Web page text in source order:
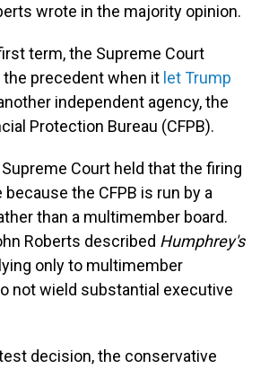
wrote in the majority opinion.
term, the Supreme Court
the precedent when it let Trump
independent agency, the
Protection Bureau (CFPB).
Supreme Court held that the firing
the CFPB is run by a
than a multimember board.
Roberts described Humphrey's
only to multimember
not wield substantial executive
decision, the conservative